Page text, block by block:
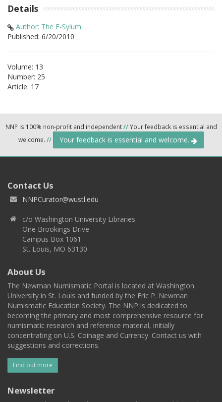
Details
Author: The E-Sylum
Published: 6/20/2010
Volume: 13
Number: 25
Article: 17
NNP is 100% non-profit and independent//Your feedback is essential and
welcome. // Your feedback is essential and welcome.
Contact Us
NNPCurator@wustl.edu
c/o Washington University Libraries
One Brookings Drive
Campus Box 1061
St. Louis, MO 63130
About Us
The Newman Numismatic Portal is located at Washington
University in St. Louis and funded by the Eric P. Newman
Numismatic Education Society. The NNP is dedicated to
becoming the primary and most comprehensive resource for
numismatic research and reference material, initially
concentrating on U.S. Coinage and Currency. Contact us with
suggestions and corrections.
Find out more
Newsletter